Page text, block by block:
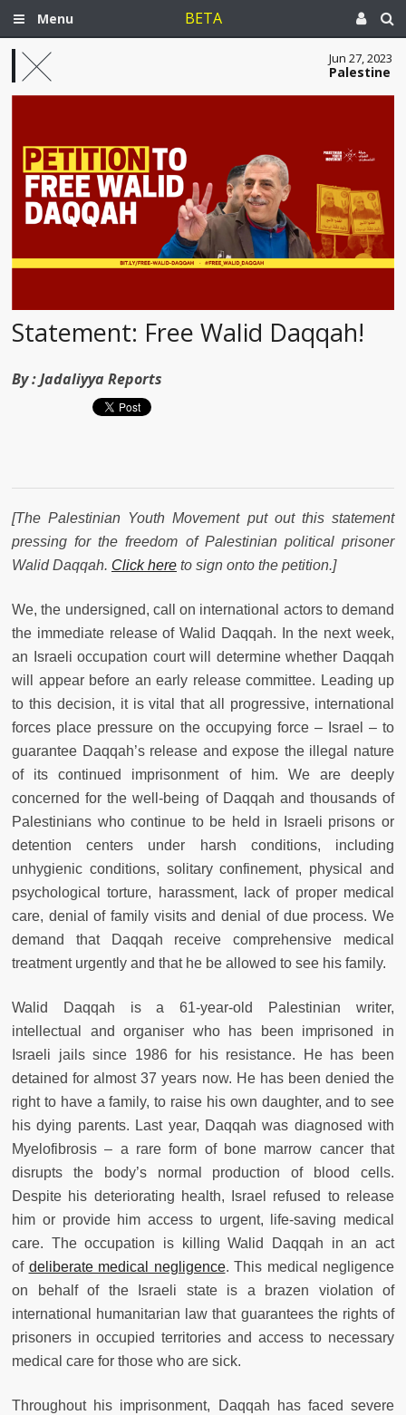
Menu BETA
Jun 27, 2023
Palestine
Statement: Free Walid Daqqah!
By :Jadaliyya Reports
[The Palestinian Youth Movement put out this statement
pressing for the freedom of Palestinian political prisoner
Walid Daqqah. Click here to sign onto the petition.]
We, the undersigned, call on international actors to demand
the immediate release of Walid Daqqah. In the next week,
an Israeli occupation court will determine whether Daqqah
will appear before an early release committee. Leading up
to this decision, it is vital that all progressive, international
forces place pressure on the occupying force – Israel – to
guarantee Daqqah’s release and expose the illegal nature
of its continued imprisonment of him. We are deeply
concerned for the well-being of Daqqah and thousands of
Palestinians who continue to be held in Israeli prisons or
detention centers under harsh conditions, including
unhygienic conditions, solitary confinement, physical and
psychological torture, harassment, lack of proper medical
care, denial of family visits and denial of due process. We
demand that Daqqah receive comprehensive medical
treatment urgently and that he be allowed to see his family.
Walid Daqqah is a 61-year-old Palestinian writer,
intellectual and organiser who has been imprisoned in
Israeli jails since 1986 for his resistance. He has been
detained for almost 37 years now. He has been denied the
right to have a family, to raise his own daughter, and to see
his dying parents. Last year, Daqqah was diagnosed with
Myelofibrosis – a rare form of bone marrow cancer that
disrupts the body’s normal production of blood cells.
Despite his deteriorating health, Israel refused to release
him or provide him access to urgent, life-saving medical
care. The occupation is killing Walid Daqqah in an act
of deliberate medical negligence. This medical negligence
on behalf of the Israeli state is a brazen violation of
international humanitarian law that guarantees the rights of
prisoners in occupied territories and access to necessary
medical care for those who are sick.
Throughout his imprisonment, Daqqah has faced severe